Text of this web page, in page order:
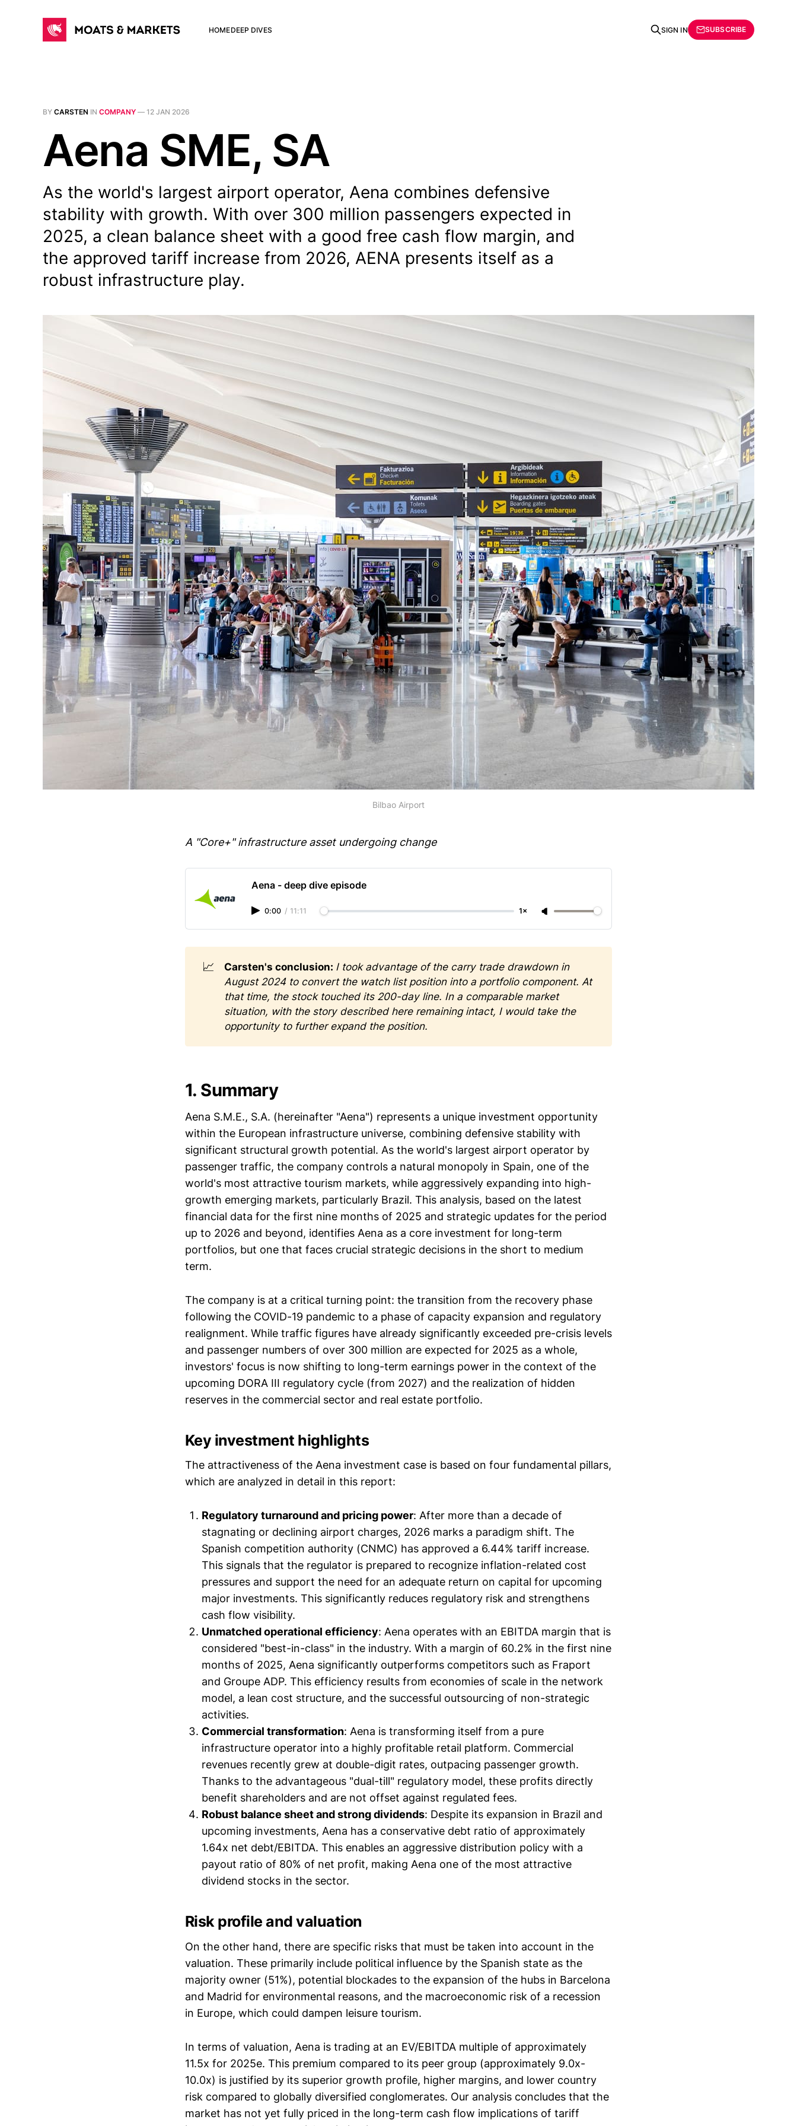
HOMEDEEP DIVES SIGN IN SUBSCRIBE
BY CARSTEN IN COMPANY — 12 JAN 2026
Aena SME, SA
As the world's largest airport operator, Aena combines defensive
stability with growth. With over 300 million passengers expected in
2025, a clean balance sheet with a good free cash flow margin, and
the approved tariff increase from 2026, AENA presents itself as a
robust infrastructure play.
Bilbao Airport
A "Core+" infrastructure asset undergoing change
Aena - deep dive episode
0:00 / 11:11 1×
📈 Carsten's conclusion: I took advantage of the carry trade drawdown in
August 2024 to convert the watch list position into a portfolio component. At
that time, the stock touched its 200-day line. In a comparable market
situation, with the story described here remaining intact, I would take the
opportunity to further expand the position.
1. Summary
Aena S.M.E., S.A. (hereinafter "Aena") represents a unique investment opportunity
within the European infrastructure universe, combining defensive stability with
significant structural growth potential. As the world's largest airport operator by
passenger traffic, the company controls a natural monopoly in Spain, one of the
world's most attractive tourism markets, while aggressively expanding into high-
growth emerging markets, particularly Brazil. This analysis, based on the latest
financial data for the first nine months of 2025 and strategic updates for the period
up to 2026 and beyond, identifies Aena as a core investment for long-term
portfolios, but one that faces crucial strategic decisions in the short to medium
term.
The company is at a critical turning point: the transition from the recovery phase
following the COVID-19 pandemic to a phase of capacity expansion and regulatory
realignment. While traffic figures have already significantly exceeded pre-crisis levels
and passenger numbers of over 300 million are expected for 2025 as a whole,
investors' focus is now shifting to long-term earnings power in the context of the
upcoming DORA III regulatory cycle (from 2027) and the realization of hidden
reserves in the commercial sector and real estate portfolio.
Key investment highlights
The attractiveness of the Aena investment case is based on four fundamental pillars,
which are analyzed in detail in this report:
Regulatory turnaround and pricing power: After more than a decade of
stagnating or declining airport charges, 2026 marks a paradigm shift. The
Spanish competition authority (CNMC) has approved a 6.44% tariff increase.
This signals that the regulator is prepared to recognize inflation-related cost
pressures and support the need for an adequate return on capital for upcoming
major investments. This significantly reduces regulatory risk and strengthens
cash flow visibility.
Unmatched operational efficiency: Aena operates with an EBITDA margin that is
considered "best-in-class" in the industry. With a margin of 60.2% in the first nine
months of 2025, Aena significantly outperforms competitors such as Fraport
and Groupe ADP. This efficiency results from economies of scale in the network
model, a lean cost structure, and the successful outsourcing of non-strategic
activities.
Commercial transformation: Aena is transforming itself from a pure
infrastructure operator into a highly profitable retail platform. Commercial
revenues recently grew at double-digit rates, outpacing passenger growth.
Thanks to the advantageous "dual-till" regulatory model, these profits directly
benefit shareholders and are not offset against regulated fees.
Robust balance sheet and strong dividends: Despite its expansion in Brazil and
upcoming investments, Aena has a conservative debt ratio of approximately
1.64x net debt/EBITDA. This enables an aggressive distribution policy with a
payout ratio of 80% of net profit, making Aena one of the most attractive
dividend stocks in the sector.
Risk profile and valuation
On the other hand, there are specific risks that must be taken into account in the
valuation. These primarily include political influence by the Spanish state as the
majority owner (51%), potential blockades to the expansion of the hubs in Barcelona
and Madrid for environmental reasons, and the macroeconomic risk of a recession
in Europe, which could dampen leisure tourism.
In terms of valuation, Aena is trading at an EV/EBITDA multiple of approximately
11.5x for 2025e. This premium compared to its peer group (approximately 9.0x-
10.0x) is justified by its superior growth profile, higher margins, and lower country
risk compared to globally diversified conglomerates. Our analysis concludes that the
market has not yet fully priced in the long-term cash flow implications of tariff